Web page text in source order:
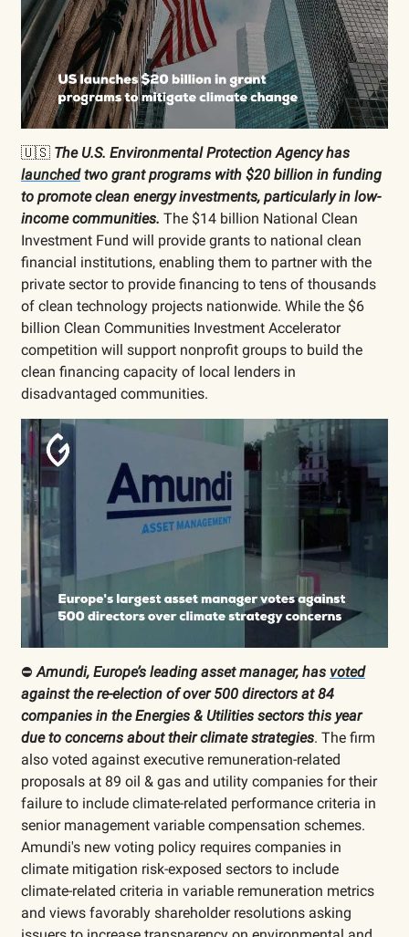
🇺🇸 The U.S. Environmental Protection Agency has
launchedtwo grant programs with $20 billion in funding
to promote clean energy investments, particularly in low-
income communities. The $14 billion National Clean
Investment Fund will provide grants to national clean
financial institutions, enabling them to partner with the
private sector to provide financing to tens of thousands
of clean technology projects nationwide. While the $6
billion Clean Communities Investment Accelerator
competition will support nonprofit groups to build the
clean financing capacity of local lenders in
disadvantaged communities.
⛔️ Amundi, Europe’s leading asset manager, has voted
against the re-election of over 500 directors at 84
companies in the Energies & Utilities sectors this year
due to concerns about their climate strategies. The firm
also voted against executive remuneration-related
proposals at 89 oil & gas and utility companies for their
failure to include climate-related performance criteria in
senior management variable compensation schemes.
Amundi's new voting policy requires companies in
climate mitigation risk-exposed sectors to include
climate-related criteria in variable remuneration metrics
and views favorably shareholder resolutions asking